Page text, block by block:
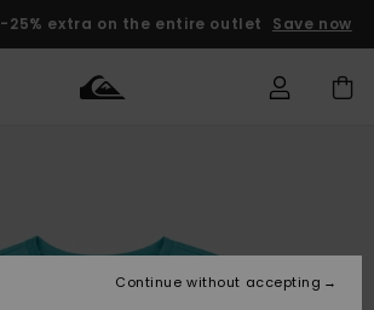
-25% extra on the entire outlet Save now
Lisätarvikkeet
Lisätarvikkeet
Uutuudet
Lasten
Talvivarusteet
Shipping
Continue without accepting